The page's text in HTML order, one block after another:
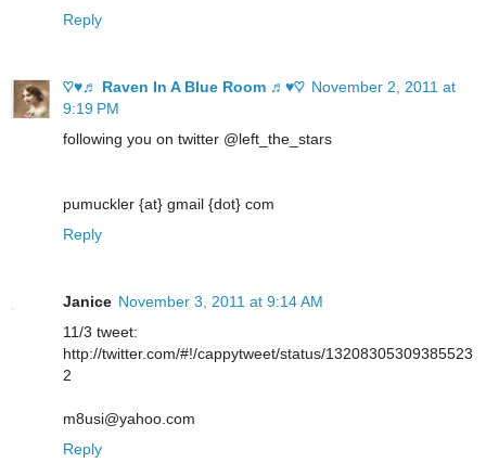
Reply
♡♥♬ Raven In A Blue Room ♬♥♡ November 2, 2011 at
9:19 PM
following you on twitter @left_the_stars
pumuckler {at} gmail {dot} com
Reply
Janice November 3, 2011 at 9:14 AM
11/3 tweet:
http://twitter.com/#!/cappytweet/status/13208305309385523
2
m8usi@yahoo.com
Reply